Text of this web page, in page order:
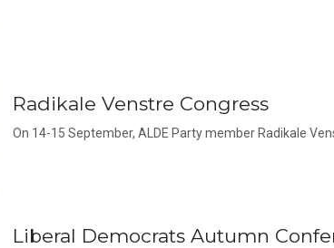
Radikale Venstre Congress
On 14-15 September, ALDE Party member Radikale
Liberal Democrats Autumn